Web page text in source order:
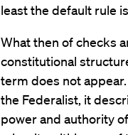
least the default rule
What then of checks
constitutional
term does not
the Federalist, it
power and authority